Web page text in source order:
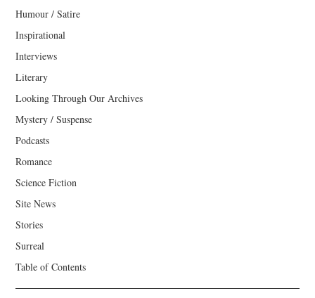
Humour / Satire
Inspirational
Interviews
Literary
Looking Through Our Archives
Mystery / Suspense
Podcasts
Romance
Science Fiction
Site News
Stories
Surreal
Table of Contents